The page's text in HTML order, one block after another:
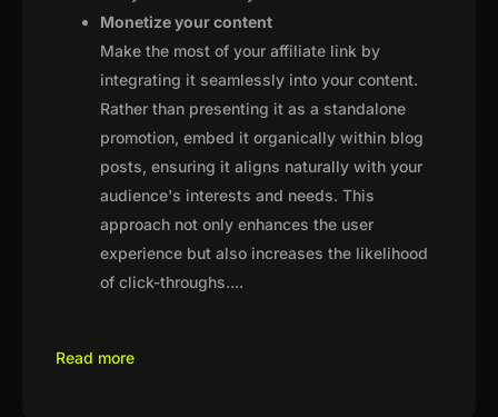
Monetize your content
Make the most of your affiliate link by
integrating it seamlessly into your content.
Rather than presenting it as a standalone
promotion, embed it organically within blog
posts, ensuring it aligns naturally with your
audience's interests and needs. This
approach not only enhances the user
experience but also increases the likelihood
of click-throughs....
Read more